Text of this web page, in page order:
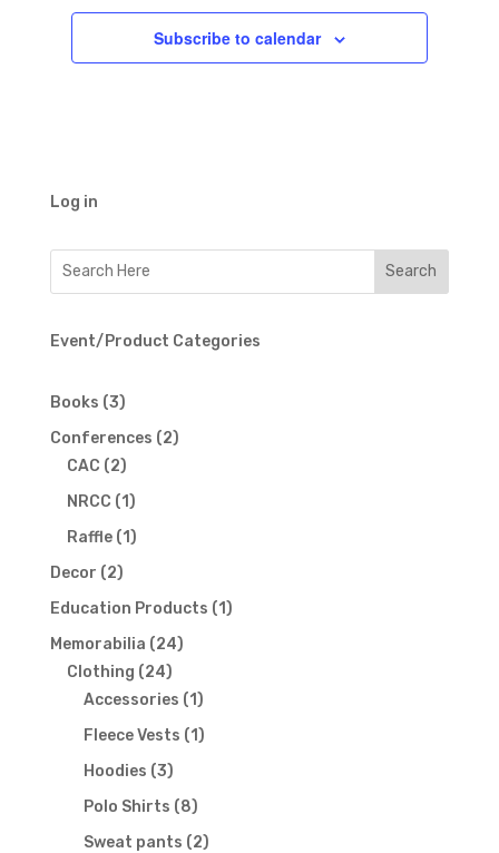
Subscribe to calendar
Log in
Event/Product Categories
Books 33
products
Conferences 22
CAC 22
products
NRCC 11
product
Raffle 11
Decor 22
products
Education Products 11
Memorabilia 2424
Clothing 2424
products
Accessories 11
product
Fleece Vests 11
Hoodies 33
products
Polo Shirts 88
products
Sweat pants 22